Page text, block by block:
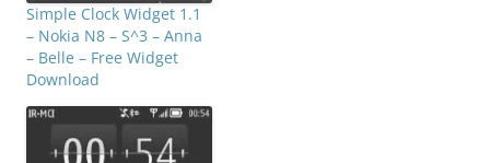
Simple Clock Widget 1.1
– Nokia N8 – S^3 – Anna
– Belle – Free Widget
Download